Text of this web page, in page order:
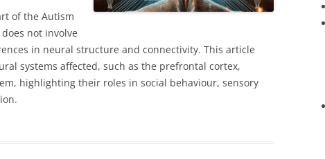
of the Autism
not involve
in neural structure and connectivity. This article
systems affected, such as the prefrontal cortex,
highlighting their roles in social behaviour, sensory